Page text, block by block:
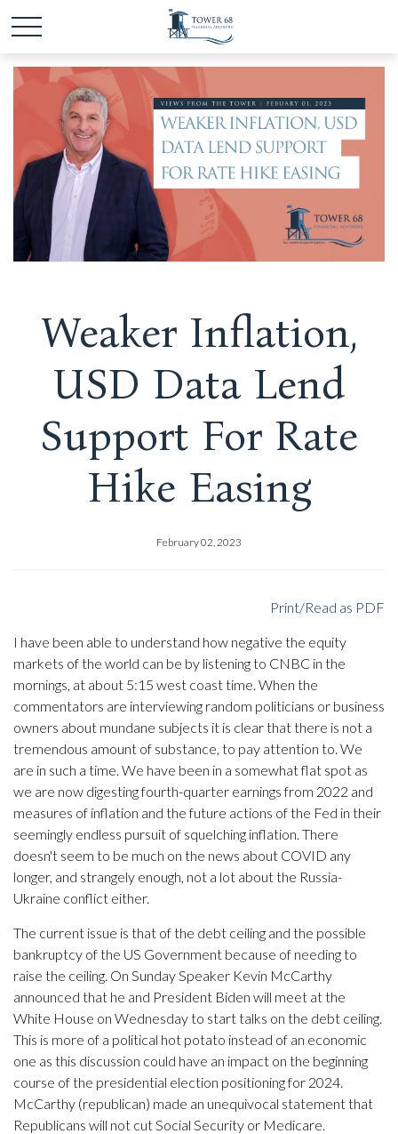
Weaker Inflation,
USD Data Lend
Support For Rate
Hike Easing
February 02, 2023
Print/Read as PDF
I have been able to understand how negative the equity
markets of the world can be by listening to CNBC in the
mornings, at about 5:15 west coast time. When the
commentators are interviewing random politicians or business
owners about mundane subjects it is clear that there is not a
tremendous amount of substance, to pay attention to. We
are in such a time. We have been in a somewhat flat spot as
we are now digesting fourth-quarter earnings from 2022 and
measures of inflation and the future actions of the Fed in their
seemingly endless pursuit of squelching inflation. There
doesn't seem to be much on the news about COVID any
longer, and strangely enough, not a lot about the Russia-
Ukraine conflict either.
The current issue is that of the debt ceiling and the possible
bankruptcy of the US Government because of needing to
raise the ceiling. On Sunday Speaker Kevin McCarthy
announced that he and President Biden will meet at the
White House on Wednesday to start talks on the debt ceiling.
This is more of a political hot potato instead of an economic
one as this discussion could have an impact on the beginning
course of the presidential election positioning for 2024.
McCarthy (republican) made an unequivocal statement that
Republicans will not cut Social Security or Medicare.